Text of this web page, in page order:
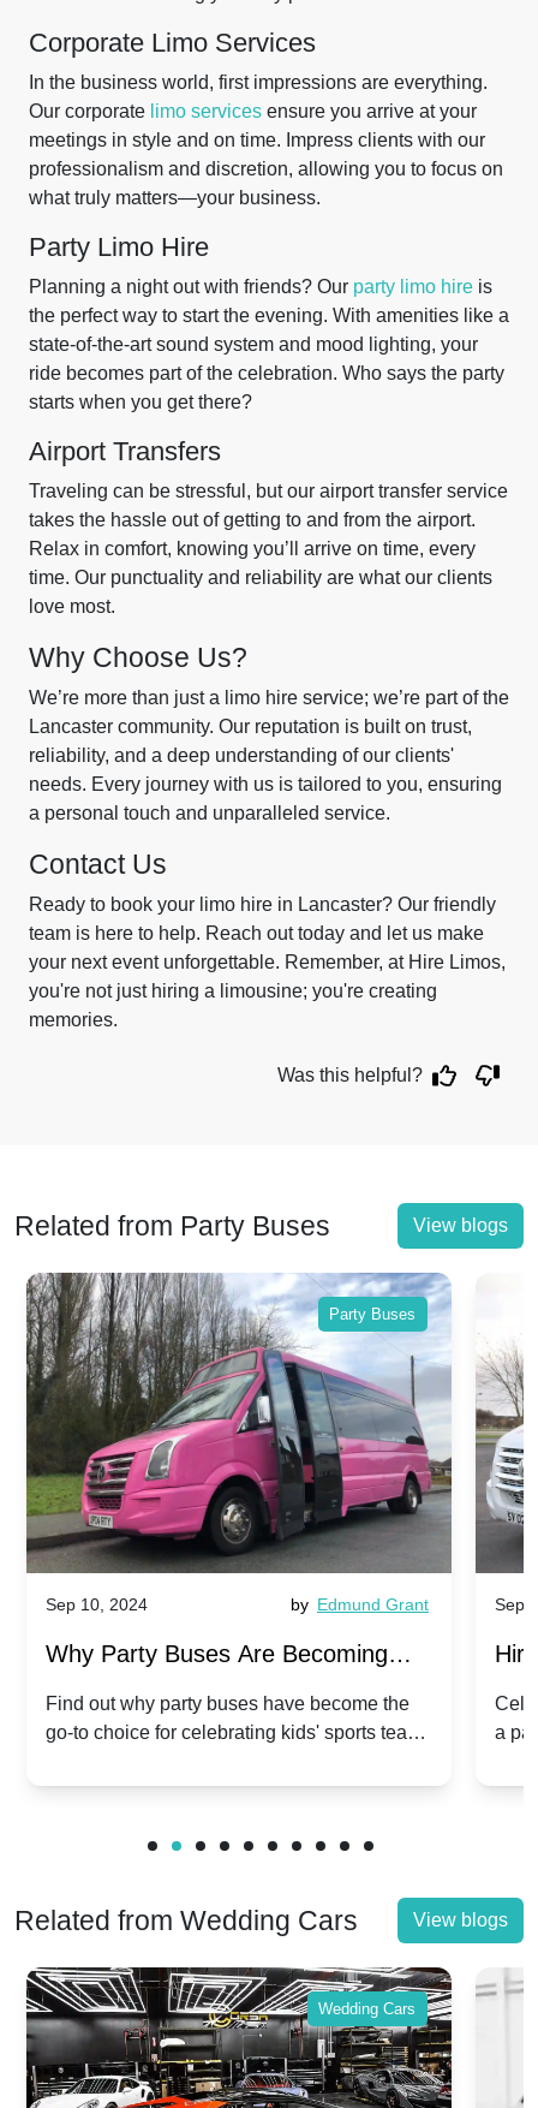
Corporate Limo Services
In the business world, first impressions are everything.
Our corporate limo services ensure you arrive at your
meetings in style and on time. Impress clients with our
professionalism and discretion, allowing you to focus on
what truly matters—your business.
Party Limo Hire
Planning a night out with friends? Our party limo hire is
the perfect way to start the evening. With amenities like a
state-of-the-art sound system and mood lighting, your
ride becomes part of the celebration. Who says the party
starts when you get there?
Airport Transfers
Traveling can be stressful, but our airport transfer service
takes the hassle out of getting to and from the airport.
Relax in comfort, knowing you’ll arrive on time, every
time. Our punctuality and reliability are what our clients
love most.
Why Choose Us?
We’re more than just a limo hire service; we’re part of the
Lancaster community. Our reputation is built on trust,
reliability, and a deep understanding of our clients'
needs. Every journey with us is tailored to you, ensuring
a personal touch and unparalleled service.
Contact Us
Ready to book your limo hire in Lancaster? Our friendly
team is here to help. Reach out today and let us make
your next event unforgettable. Remember, at Hire Limos,
you're not just hiring a limousine; you're creating
memories.
Was this helpful?
Related from Party Buses View blogs
Party Buses
Sep 10, 2024 by Edmund Grant
Why Party Buses Are Becoming
Popular for Kidsâ Sports Team
Celebrations
Find out why party buses have become the
go-to choice for celebrating kids' sports team
Sep
a
Related from Wedding Cars View blogs
Wedding Cars